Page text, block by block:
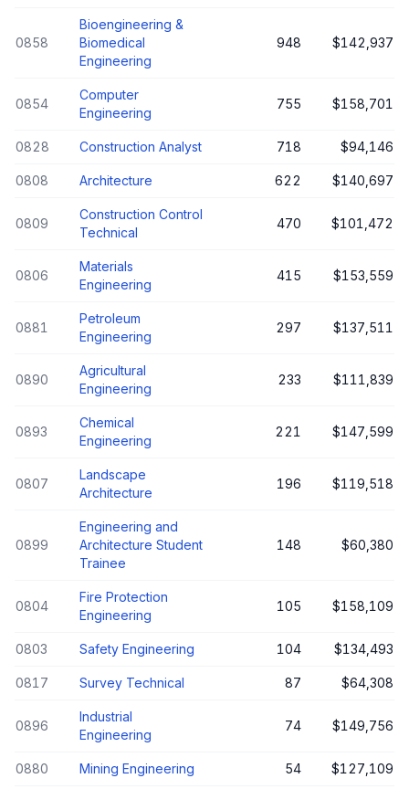
0858
Bioengineering &
Biomedical
Engineering
948 $142,937
0854
Computer
Engineering
755 $158,701
0828 Construction Analyst 718 $94,146
0808 Architecture 622 $140,697
0809
Construction Control
Technical
470 $101,472
0806
Materials
Engineering
415 $153,559
0881
Petroleum
Engineering
297 $137,511
0890
Agricultural
Engineering
233 $111,839
0893
Chemical
Engineering
221 $147,599
0807
Landscape
Architecture
196 $119,518
0899
Engineering and
Architecture Student
Trainee
148 $60,380
0804
Fire Protection
Engineering
105 $158,109
0803 Safety Engineering 104 $134,493
0817 Survey Technical 87 $64,308
0896
Industrial
Engineering
74 $149,756
0880 Mining Engineering 54 $127,109